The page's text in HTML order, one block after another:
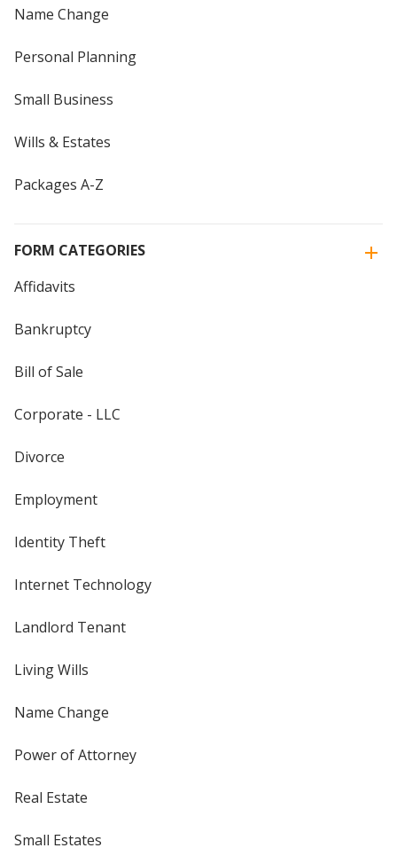
Name Change
Personal Planning
Small Business
Wills & Estates
Packages A-Z
FORM CATEGORIES
Affidavits
Bankruptcy
Bill of Sale
Corporate - LLC
Divorce
Employment
Identity Theft
Internet Technology
Landlord Tenant
Living Wills
Name Change
Power of Attorney
Real Estate
Small Estates